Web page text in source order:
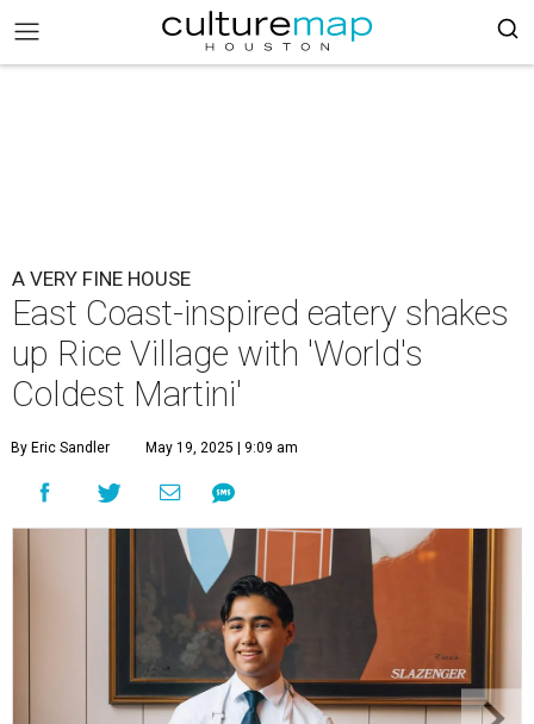
A VERY FINE HOUSE
East Coast-inspired eatery shakes
up Rice Village with 'World's
Coldest Martini'
By Eric Sandler May 19, 2025 | 9:09 am